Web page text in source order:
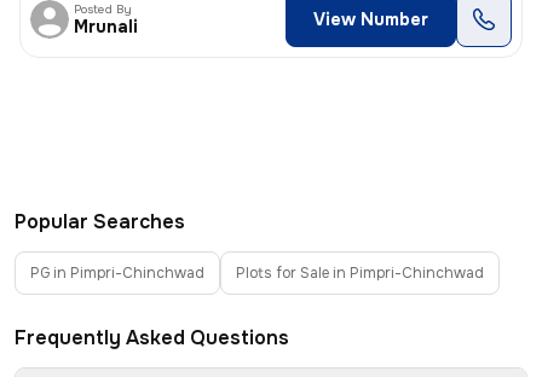
Posted By
Mrunali View Number
Popular Searches
PG in Pimpri-Chinchwad Plots for Sale in Pimpri-Chinchwad
Frequently Asked Questions